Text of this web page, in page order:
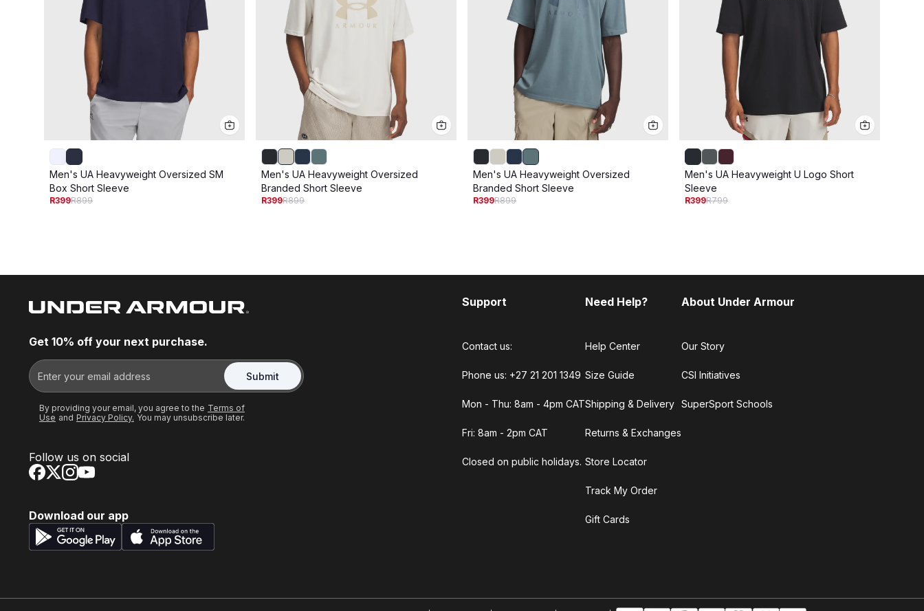
Men's UA Heavyweight Oversized SM
Box Short Sleeve
R399R899
Men's UA Heavyweight Oversized
Branded Short Sleeve
R399R899
Men's UA Heavyweight Oversized
Branded Short Sleeve
R399R899
Men's UA Heavyweight U Logo Short
Sleeve
R399R799
Get 10% off your next purchase.
Submit
By providing your email, you agree to the Terms of
Use and Privacy Policy. You may unsubscribe later.
Follow us on social
Download our app
Support
Contact us:
Phone us: +27 21 201 1349
Mon - Thu: 8am - 4pm CAT
Fri: 8am - 2pm CAT
Closed on public holidays.
Need Help?
Help Center
Size Guide
Shipping & Delivery
Returns & Exchanges
Store Locator
Track My Order
Gift Cards
About Under Armour
Our Story
CSI Initiatives
SuperSport Schools